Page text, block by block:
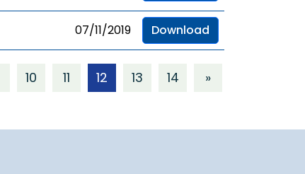
07/11/2019 Download
10 11 12 13 14 »